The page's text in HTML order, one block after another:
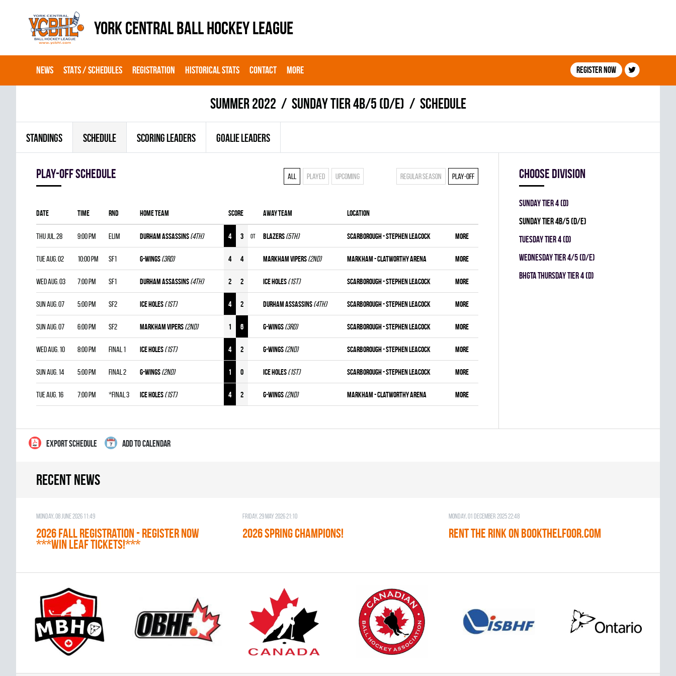
YORK CENTRAL BALL HOCKEY LEAGUE
NEWS STATS / SCHEDULES REGISTRATION HISTORICAL STATS CONTACT MORE Register now
summer 2022 SUNDAY TIER 4B/5 (D/E) Schedule
STANDINGS SCHEDULE SCORING LEADERS GOALIE LEADERS
Play-off Schedule Regular season Play-off
All Played Upcoming
Date Time RND Home team Score Away team Location
Thu Jul. 28 9:00 pm ELIM DURHAM ASSASSINS(4th) 4 3 OT BLAZERS(5th) Scarborough - Stephen Leacock More
Tue Aug. 02 10:00 pm SF1 G-WINGS(3rd) 4 4 MARKHAM VIPERS(2nd) Markham - Clatworthy Arena More
Wed Aug. 03 7:00 pm SF1 DURHAM ASSASSINS(4th) 2 2 ICE HOLES(1st) Scarborough - Stephen Leacock More
Sun Aug. 07 5:00 pm SF2 ICE HOLES(1st) 4 2 DURHAM ASSASSINS(4th) Scarborough - Stephen Leacock More
Sun Aug. 07 6:00 pm SF2 MARKHAM VIPERS(2nd) 1 6 G-WINGS(3rd) Scarborough - Stephen Leacock More
Wed Aug. 10 8:00 pm FINAL 1 ICE HOLES(1st) 4 2 G-WINGS(2nd) Scarborough - Stephen Leacock More
Sun Aug. 14 5:00 pm FINAL 2 G-WINGS(2nd) 1 0 ICE HOLES(1st) Scarborough - Stephen Leacock More
Tue Aug. 16 7:00 pm *FINAL 3 ICE HOLES(1st) 4 2 G-WINGS(2nd) Markham - Clatworthy Arena More
Choose division
SUNDAY TIER 4 (D)
SUNDAY TIER 4B/5 (D/E)
TUESDAY TIER 4 (D)
WEDNESDAY TIER 4/5 (D/E)
BHGTA THURSDAY TIER 4 (D)
EXPORT SCHEDULE ADD TO CALENDAR
Recent news
Monday, 08 June 2026 11:49
2026 Fall Registration - REGISTER NOW
***WIN LEAF TICKETS!***
Friday, 29 May 2026 21:10
2026 SPRING CHAMPIONS!
Monday, 01 December 2025 22:48
RENT THE RINK on BOOKTHELFOOR.COM